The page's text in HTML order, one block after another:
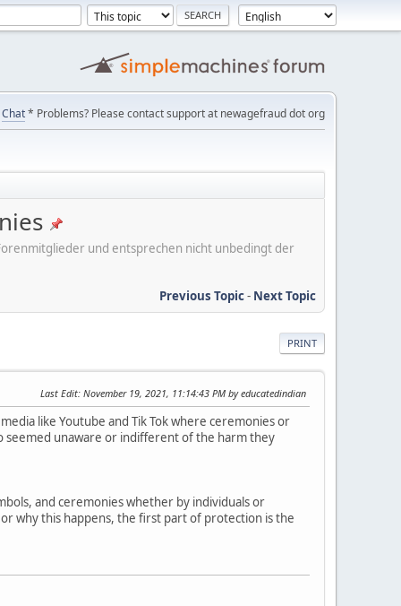
Chat* Problems? Please contact support at newagefraud dot org
und entsprechen nicht unbedingt der
Previous Topic- Next Topic
PRINT
Last Edit: November 19, 2021, 11:14:43 PM by educatedindian
like Youtube and Tik Tok where ceremonies or
seemed unaware or indifferent of the harm they
and ceremonies whether by individuals or
why this happens, the first part of protection is the